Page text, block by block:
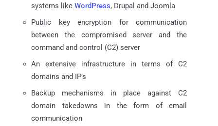
systems like WordPress, Drupal and Joomla
Public key encryption for communication
between the compromised server and the
command and control (C2) server
An extensive infrastructure in terms of C2
domains and IP’s
Backup mechanisms in place against C2
domain takedowns in the form of email
communication